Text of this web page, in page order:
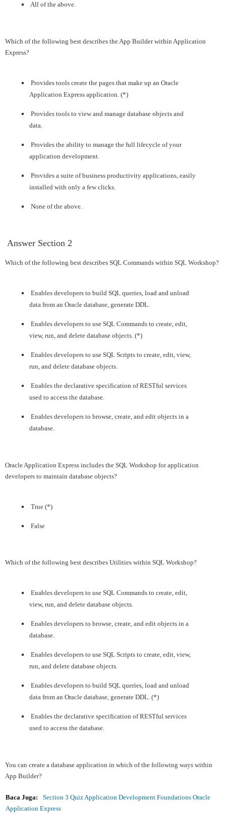
All of the above.
Which of the following best describes the App Builder within Application
Express?
Provides tools create the pages that make up an Oracle
Application Express application. (*)
Provides tools to view and manage database objects and
data.
Provides the ability to manage the full lifecycle of your
application development.
Provides a suite of business productivity applications, easily
installed with only a few clicks.
None of the above.
Answer Section 2
Which of the following best describes SQL Commands within SQL Workshop?
Enables developers to build SQL queries, load and unload
data from an Oracle database, generate DDL.
Enables developers to use SQL Commands to create, edit,
view, run, and delete database objects. (*)
Enables developers to use SQL Scripts to create, edit, view,
run, and delete database objects.
Enables the declarative specification of RESTful services
used to access the database.
Enables developers to browse, create, and edit objects in a
database.
Oracle Application Express includes the SQL Workshop for application
developers to maintain database objects?
True (*)
False
Which of the following best describes Utilities within SQL Workshop?
Enables developers to use SQL Commands to create, edit,
view, run, and delete database objects.
Enables developers to browse, create, and edit objects in a
database.
Enables developers to use SQL Scripts to create, edit, view,
run, and delete database objects.
Enables developers to build SQL queries, load and unload
data from an Oracle database, generate DDL. (*)
Enables the declarative specification of RESTful services
used to access the database.
You can create a database application in which of the following ways within
App Builder?
Baca Juga:
Section 3 Quiz Application Development Foundations Oracle
Application Express